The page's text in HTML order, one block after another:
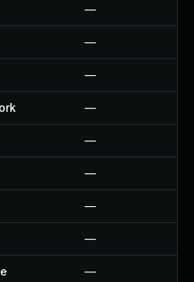
—
—
—
—
—
—
—
—
—